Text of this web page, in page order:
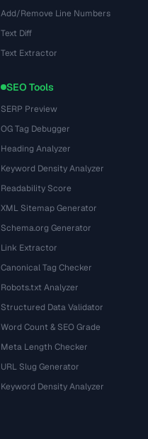
Add/Remove Line Numbers
Text Diff
Text Extractor
SEO Tools
SERP Preview
OG Tag Debugger
Heading Analyzer
Keyword Density Analyzer
Readability Score
XML Sitemap Generator
Schema.org Generator
Link Extractor
Canonical Tag Checker
Robots.txt Analyzer
Structured Data Validator
Word Count & SEO Grade
Meta Length Checker
URL Slug Generator
Keyword Density Analyzer